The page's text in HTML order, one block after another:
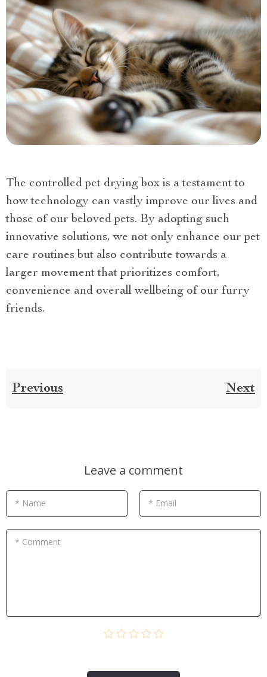
The controlled pet drying box is a testament to
how technology can vastly improve our lives and
those of our beloved pets. By adopting such
innovative solutions, we not only enhance our pet
care routines but also contribute towards a
larger movement that prioritizes comfort,
convenience and overall wellbeing of our furry
friends.
Previous Next
Leave a comment
* Name * Email
* Comment